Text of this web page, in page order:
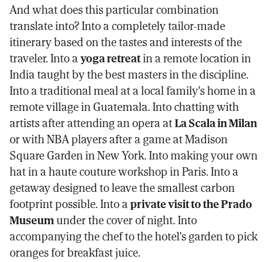
And what does this particular combination
translate into? Into a completely tailor-made
itinerary based on the tastes and interests of the
traveler. Into ayoga retreatin a remote location in
India taught by the best masters in the discipline.
Into a traditional meal at a local family's home in a
remote village in Guatemala. Into chatting with
artists after attending an opera atLa Scala in Milan
or with NBA players after a game at Madison
Square Garden in New York. Into making your own
hat in a haute couture workshop in Paris. Into a
getaway designed to leave the smallest carbon
footprint possible. Into aprivate visit to the Prado
Museumunder the cover of night. Into
accompanying the chef to the hotel's garden to pick
oranges for breakfast juice.